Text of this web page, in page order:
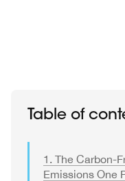
Table of
1. The Carbon-
Emissions One